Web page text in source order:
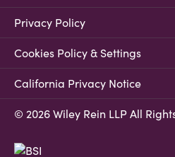
Privacy Policy
Cookies Policy & Settings
California Privacy Notice
© 2026 Wiley Rein LLP All